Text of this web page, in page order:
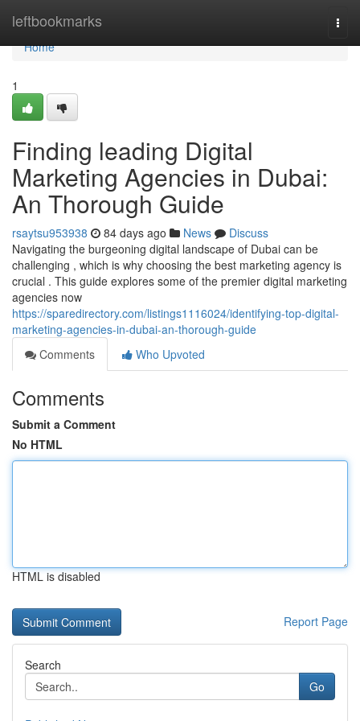
leftbookmarks
Home
Home
1
Finding leading Digital
Marketing Agencies in Dubai:
An Thorough Guide
rsaytsu953938 84 days ago News
Discuss
Navigating the burgeoning digital landscape of Dubai can be
challenging , which is why choosing the best marketing agency is
crucial . This guide explores some of the premier digital marketing
agencies now
https://sparedirectory.com/listings1116024/identifying-top-digital-
marketing-agencies-in-dubai-an-thorough-guide
Comments
Who Upvoted
Comments
Submit a Comment
No HTML
HTML is disabled
Report Page
Search
Go